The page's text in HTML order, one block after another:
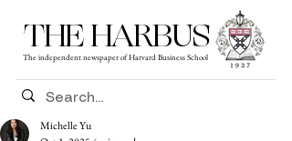
THE HARBUS
The independent newspaper of Harvard Business School
Michelle Yu